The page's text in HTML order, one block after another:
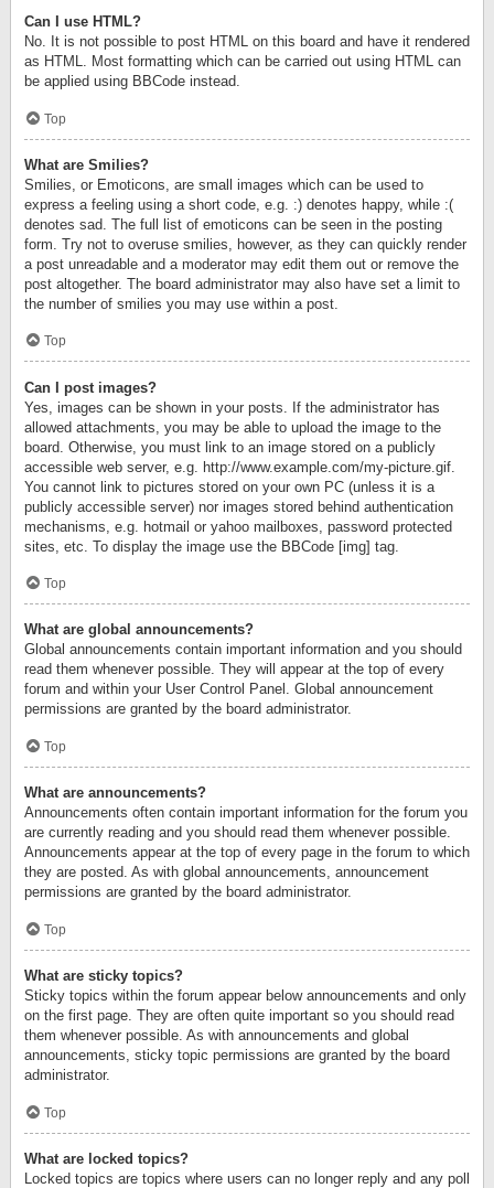
Can I use HTML?
No. It is not possible to post HTML on this board and have it rendered
as HTML. Most formatting which can be carried out using HTML can
be applied using BBCode instead.
Top
What are Smilies?
Smilies, or Emoticons, are small images which can be used to
express a feeling using a short code, e.g. :) denotes happy, while :(
denotes sad. The full list of emoticons can be seen in the posting
form. Try not to overuse smilies, however, as they can quickly render
a post unreadable and a moderator may edit them out or remove the
post altogether. The board administrator may also have set a limit to
the number of smilies you may use within a post.
Top
Can I post images?
Yes, images can be shown in your posts. If the administrator has
allowed attachments, you may be able to upload the image to the
board. Otherwise, you must link to an image stored on a publicly
accessible web server, e.g. http://www.example.com/my-picture.gif.
You cannot link to pictures stored on your own PC (unless it is a
publicly accessible server) nor images stored behind authentication
mechanisms, e.g. hotmail or yahoo mailboxes, password protected
sites, etc. To display the image use the BBCode [img] tag.
Top
What are global announcements?
Global announcements contain important information and you should
read them whenever possible. They will appear at the top of every
forum and within your User Control Panel. Global announcement
permissions are granted by the board administrator.
Top
What are announcements?
Announcements often contain important information for the forum you
are currently reading and you should read them whenever possible.
Announcements appear at the top of every page in the forum to which
they are posted. As with global announcements, announcement
permissions are granted by the board administrator.
Top
What are sticky topics?
Sticky topics within the forum appear below announcements and only
on the first page. They are often quite important so you should read
them whenever possible. As with announcements and global
announcements, sticky topic permissions are granted by the board
administrator.
Top
What are locked topics?
Locked topics are topics where users can no longer reply and any poll